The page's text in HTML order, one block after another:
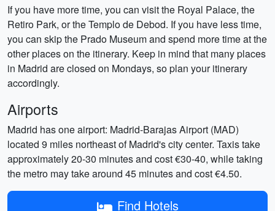
If you have more time, you can visit the Royal Palace, the
Retiro Park, or the Templo de Debod. If you have less time,
you can skip the Prado Museum and spend more time at the
other places on the itinerary. Keep in mind that many places
in Madrid are closed on Mondays, so plan your itinerary
accordingly.
Airports
Madrid has one airport: Madrid-Barajas Airport (MAD)
located 9 miles northeast of Madrid's city center. Taxis take
approximately 20-30 minutes and cost €30-40, while taking
the metro may take around 45 minutes and cost €4.50.
Find Hotels